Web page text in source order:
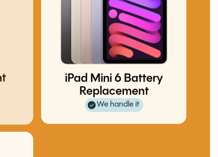
iPad Mini 6 Battery
Replacement
We handle it